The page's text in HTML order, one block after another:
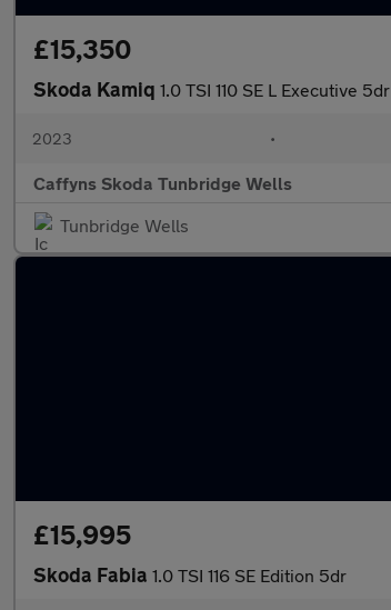
£15,350
Skoda Kamiq 1.0 TSI 110 SE L Executive 5dr
2023 •
Caffyns Skoda Tunbridge Wells
Tunbridge Wells
£15,995
Skoda Fabia 1.0 TSI 116 SE Edition 5dr